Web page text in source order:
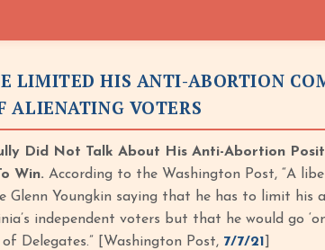
LIMITED HIS ANTI-ABORTION
ALIENATING VOTERS
Did Not Talk About His Anti-Abortion
Win. According to the Washington Post, “A
Glenn Youngkin saying that he has to limit
independent voters but that he would go
Delegates.” [Washington Post, 7/7/21